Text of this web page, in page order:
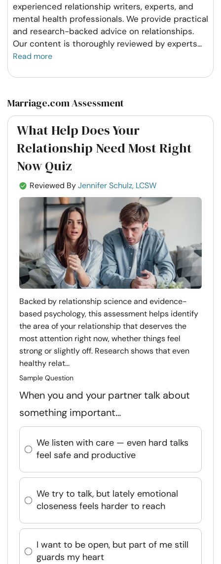
experienced relationship writers, experts, and
mental health professionals. We provide practical
and research-backed advice on relationships.
Our content is thoroughly reviewed by experts...
Read more
Marriage.com Assessment
What Help Does Your
Relationship Need Most Right
Now Quiz
Reviewed ByJennifer Schulz, LCSW
Backed by relationship science and evidence-
based psychology, this assessment helps identify
the area of your relationship that deserves the
most attention right now, whether things feel
strong or slightly off. Research shows that even
healthy relat...
Sample Question
When you and your partner talk about
something important…
We listen with care — even hard talks
feel safe and productive
We try to talk, but lately emotional
closeness feels harder to reach
I want to be open, but part of me still
guards my heart